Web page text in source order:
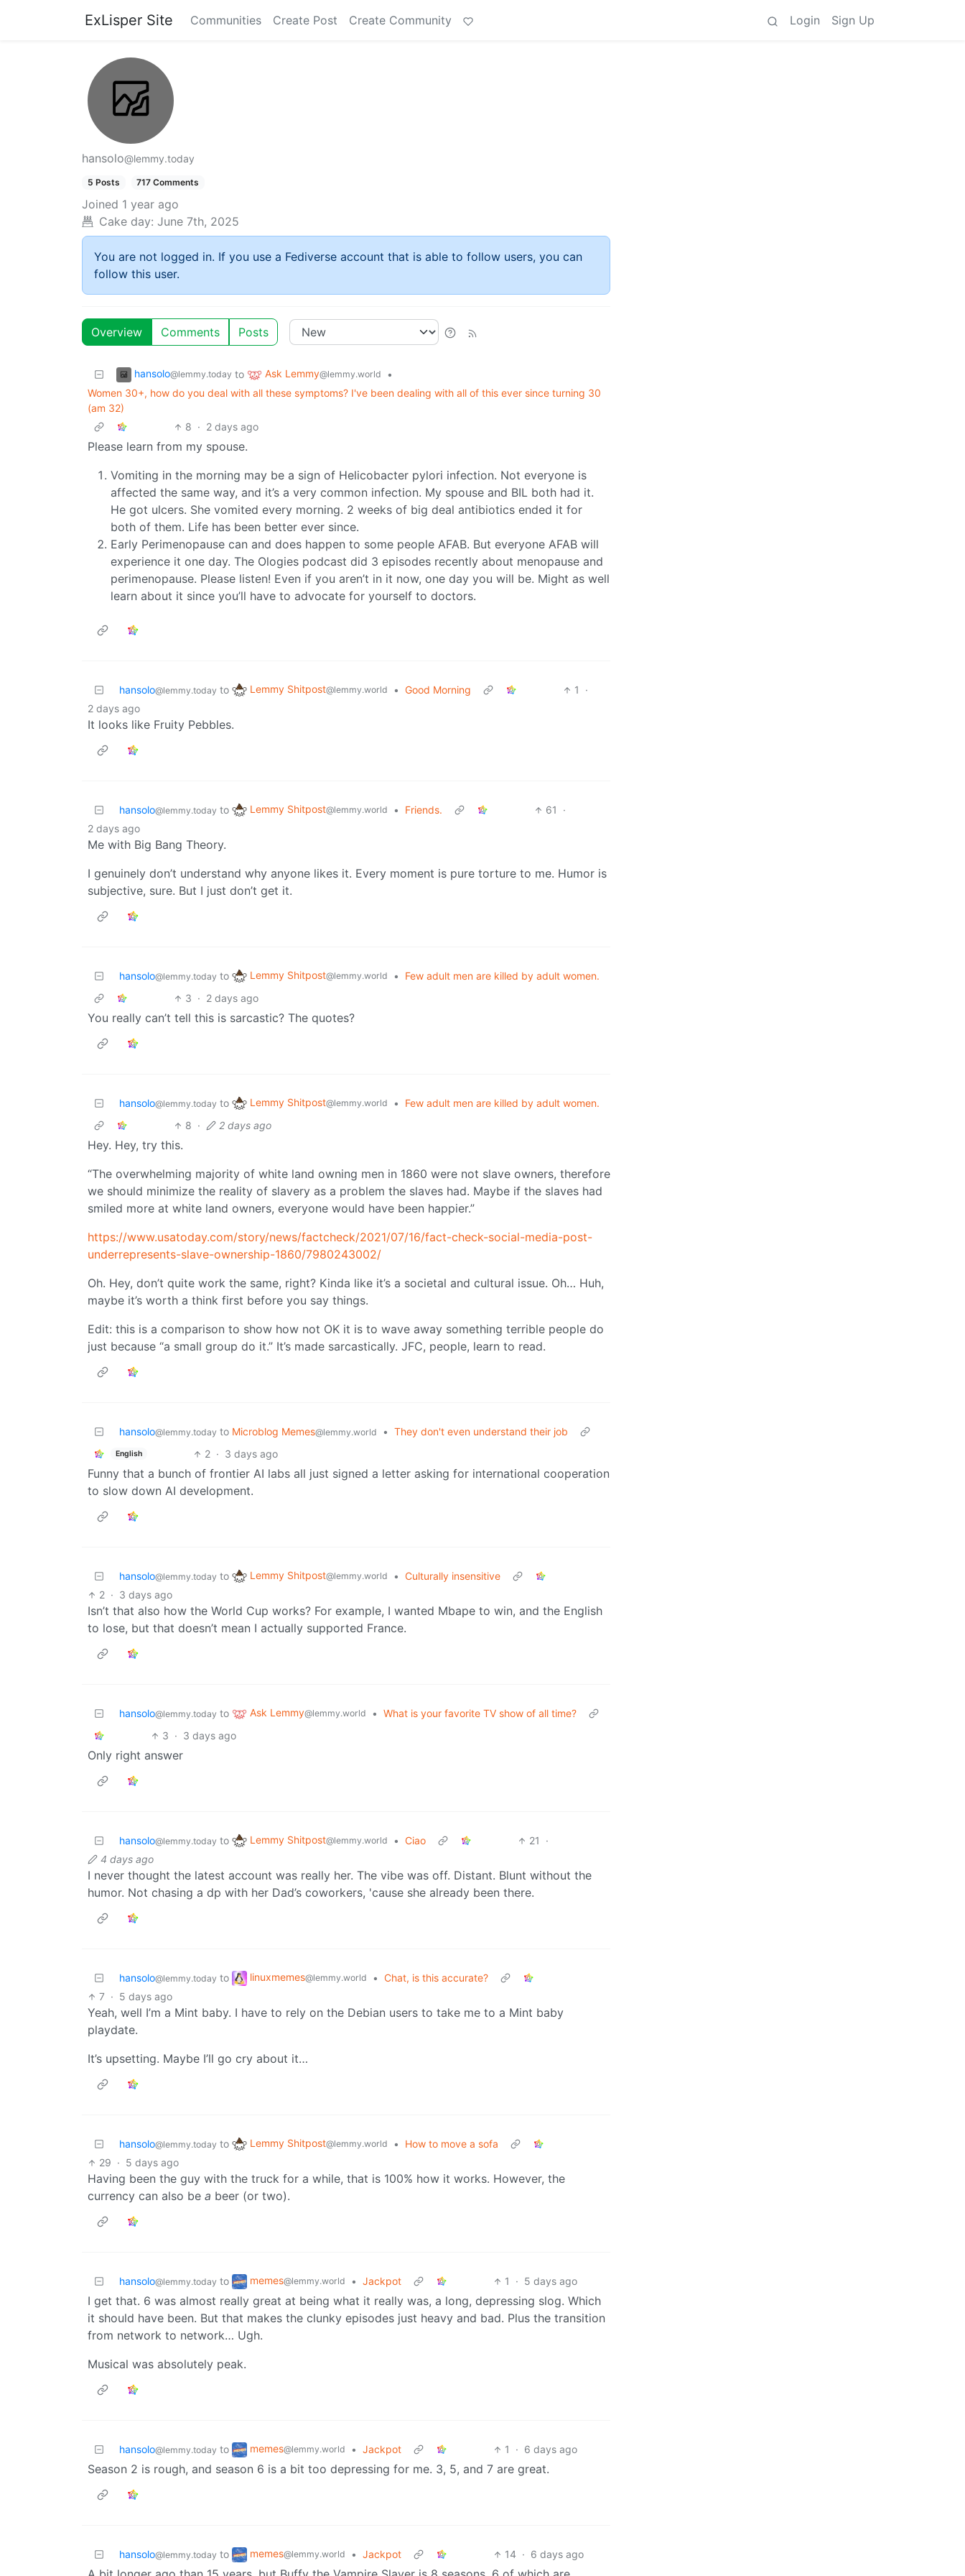
ExLisper Site Communities Create Post Create Community Login Sign Up
hansolo@lemmy.today
5 Posts 717 Comments
Joined 1 year ago
Cake day: June 7th, 2025
You are not logged in. If you use a Fediverse account that is able to follow users, you can
follow this user.
Overview Comments Posts
hansolo@lemmy.today to Ask Lemmy@lemmy.world
•
Women 30+, how do you deal with all these symptoms? I've been dealing with all of this ever since turning 30
(am 32)
8 · 2 days ago
Please learn from my spouse.
Vomiting in the morning may be a sign of Helicobacter pylori infection. Not everyone is
affected the same way, and it’s a very common infection. My spouse and BIL both had it.
He got ulcers. She vomited every morning. 2 weeks of big deal antibiotics ended it for
both of them. Life has been better ever since.
Early Perimenopause can and does happen to some people AFAB. But everyone AFAB will
experience it one day. The Ologies podcast did 3 episodes recently about menopause and
perimenopause. Please listen! Even if you aren’t in it now, one day you will be. Might as well
learn about it since you’ll have to advocate for yourself to doctors.
hansolo@lemmy.today to Lemmy Shitpost@lemmy.world • Good Morning 1
·
2 days ago
It looks like Fruity Pebbles.
hansolo@lemmy.today to Lemmy Shitpost@lemmy.world • Friends. 61
·
2 days ago
Me with Big Bang Theory.
I genuinely don’t understand why anyone likes it. Every moment is pure torture to me. Humor is
subjective, sure. But I just don’t get it.
hansolo@lemmy.today to Lemmy Shitpost@lemmy.world •
Few adult men are killed by adult women.
3 · 2 days ago
You really can’t tell this is sarcastic? The quotes?
hansolo@lemmy.today to Lemmy Shitpost@lemmy.world •
Few adult men are killed by adult women.
8 · 2 days ago
Hey. Hey, try this.
“The overwhelming majority of white land owning men in 1860 were not slave owners, therefore
we should minimize the reality of slavery as a problem the slaves had. Maybe if the slaves had
smiled more at white land owners, everyone would have been happier.”
https://www.usatoday.com/story/news/factcheck/2021/07/16/fact-check-social-media-post-
underrepresents-slave-ownership-1860/7980243002/
Oh. Hey, don’t quite work the same, right? Kinda like it’s a societal and cultural issue. Oh… Huh,
maybe it’s worth a think first before you say things.
Edit: this is a comparison to show how not OK it is to wave away something terrible people do
just because “a small group do it.” It’s made sarcastically. JFC, people, learn to read.
hansolo@lemmy.today to Microblog Memes@lemmy.world • They don't even understand their job
English 2 · 3 days ago
Funny that a bunch of frontier AI labs all just signed a letter asking for international cooperation
to slow down AI development.
hansolo@lemmy.today to Lemmy Shitpost@lemmy.world • Culturally insensitive
2 · 3 days ago
Isn’t that also how the World Cup works? For example, I wanted Mbape to win, and the English
to lose, but that doesn’t mean I actually supported France.
hansolo@lemmy.today to Ask Lemmy@lemmy.world • What is your favorite TV show of all time?
3 · 3 days ago
Only right answer
hansolo@lemmy.today to Lemmy Shitpost@lemmy.world • Ciao 21
·
4 days ago
I never thought the latest account was really her. The vibe was off. Distant. Blunt without the
humor. Not chasing a dp with her Dad’s coworkers, 'cause she already been there.
hansolo@lemmy.today to linuxmemes@lemmy.world • Chat, is this accurate?
7 · 5 days ago
Yeah, well I’m a Mint baby. I have to rely on the Debian users to take me to a Mint baby
playdate.
It’s upsetting. Maybe I’ll go cry about it…
hansolo@lemmy.today to Lemmy Shitpost@lemmy.world •
How to move a sofa
29 · 5 days ago
Having been the guy with the truck for a while, that is 100% how it works. However, the
currency can also be a beer (or two).
hansolo@lemmy.today to memes@lemmy.world • Jackpot 1 · 5 days ago
I get that. 6 was almost really great at being what it really was, a long, depressing slog. Which
it should have been. But that makes the clunky episodes just heavy and bad. Plus the transition
from network to network… Ugh.
Musical was absolutely peak.
hansolo@lemmy.today to memes@lemmy.world • Jackpot 1 · 6 days ago
Season 2 is rough, and season 6 is a bit too depressing for me. 3, 5, and 7 are great.
hansolo@lemmy.today to memes@lemmy.world • Jackpot 14 · 6 days ago